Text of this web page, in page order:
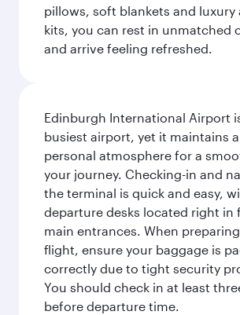
pillows, soft blankets and luxury
kits, you can rest in unmatched
and arrive feeling refreshed.
Edinburgh International Airport
busiest airport, yet it maintains
personal atmosphere for a
your journey. Checking-in and
the terminal is quick and easy,
departure desks located right in
main entrances. When
flight, ensure your baggage is
correctly due to tight security
You should check in at least
before departure time.